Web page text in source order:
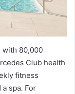
with 80,000
Club health
fitness
spa. For